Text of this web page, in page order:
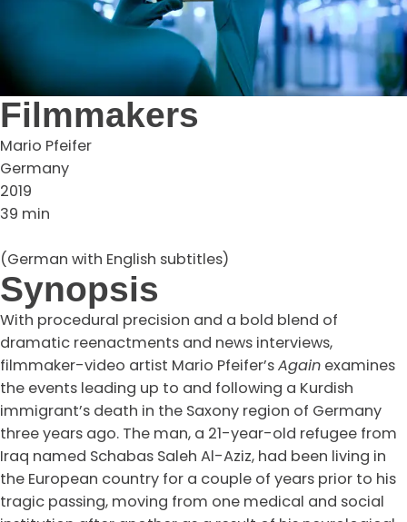
Filmmakers
Mario Pfeifer
Germany
2019
39 min
(German with English subtitles)
Synopsis
With procedural precision and a bold blend of
dramatic reenactments and news interviews,
filmmaker-video artist Mario Pfeifer’sAgain examines
the events leading up to and following a Kurdish
immigrant’s death in the Saxony region of Germany
three years ago. The man, a 21-year-old refugee from
Iraq named Schabas Saleh Al-Aziz, had been living in
the European country for a couple of years prior to his
tragic passing, moving from one medical and social